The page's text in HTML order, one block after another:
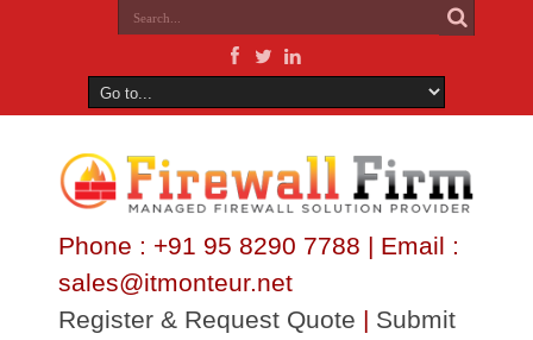
Phone : +91 95 8290 7788 | Email :
sales@itmonteur.net
Register & Request Quote | Submit